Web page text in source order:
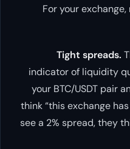
For your
Tight spreads.
indicator of liquidity
your BTC/USDT pair
think “this exchange
see a 2% spread, they